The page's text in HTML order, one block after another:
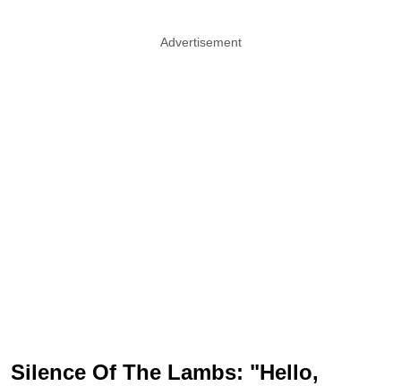
Advertisement
Silence Of The Lambs: "Hello,